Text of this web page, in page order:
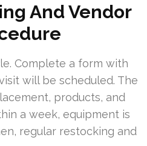
And Vendor
Complete a form with
will be scheduled. The
products, and
a week, equipment is
regular restocking and